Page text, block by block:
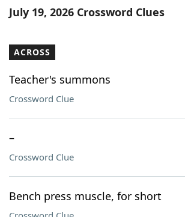
Word ListMaker
Our Brands
July 19, 2026 Crossword Clues
ACROSS
Teacher's summons
Crossword Clue
–
Crossword Clue
Bench press muscle, for short